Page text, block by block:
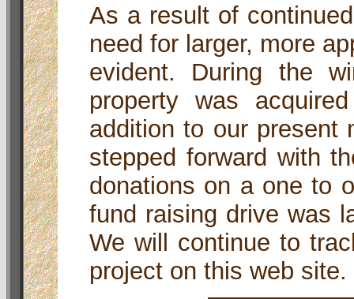
As a result of
need for larger, more
evident. During the
property was
addition to our present
stepped forward with
donations on a one to
fund raising drive was
We will continue to
project on this web site.